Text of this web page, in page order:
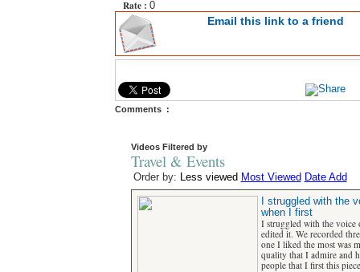
Rate : 0
Email this link to a friend
Comments :
Videos Filtered by
Travel & Events
Order by: Less viewed Most Viewed Date Add
I struggled with the
when I first
I struggled with the voice
edited it. We recorded
one I liked the most was
quality that I admire and
people that I first this